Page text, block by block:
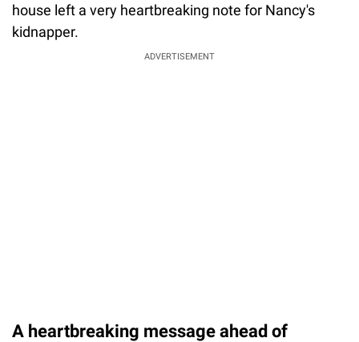
house left a very heartbreaking note for Nancy's
kidnapper.
ADVERTISEMENT
A heartbreaking message ahead of